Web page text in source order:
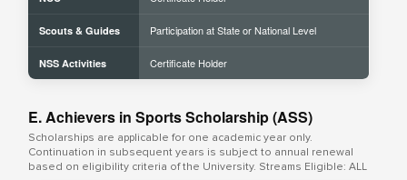
Scouts & Guides Participation at State or National Level
NSS Activities Certificate Holder
E. Achievers in Sports Scholarship (ASS)
Scholarships are applicable for one academic year only.
Continuation in subsequent years is subject to annual renewal
based on eligibility criteria of the University. Streams Eligible: ALL